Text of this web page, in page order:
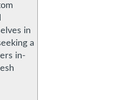
in
a
in-